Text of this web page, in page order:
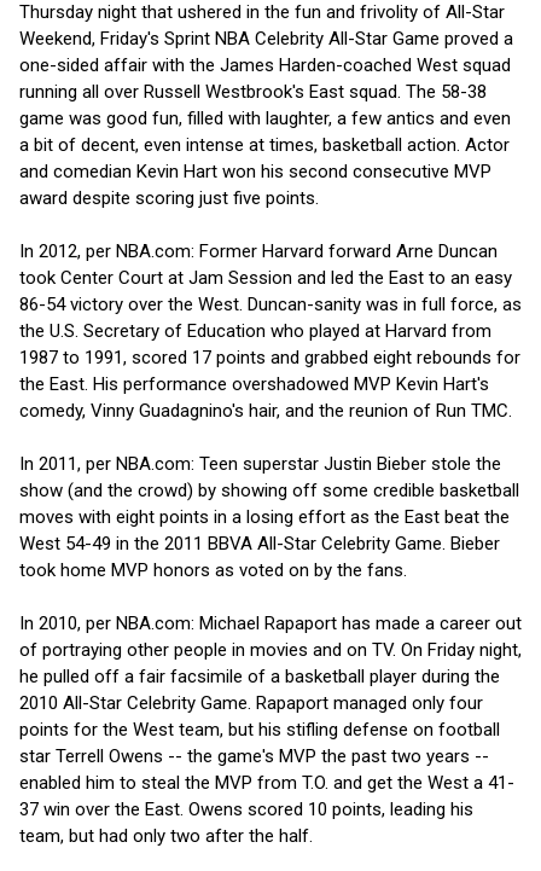
Thursday night that ushered in the fun and frivolity of All-Star
Weekend, Friday's Sprint NBA Celebrity All-Star Game proved a
one-sided affair with the James Harden-coached West squad
running all over Russell Westbrook's East squad. The 58-38
game was good fun, filled with laughter, a few antics and even
a bit of decent, even intense at times, basketball action. Actor
and comedian Kevin Hart won his second consecutive MVP
award despite scoring just five points.
In 2012, per NBA.com: Former Harvard forward Arne Duncan
took Center Court at Jam Session and led the East to an easy
86-54 victory over the West. Duncan-sanity was in full force, as
the U.S. Secretary of Education who played at Harvard from
1987 to 1991, scored 17 points and grabbed eight rebounds for
the East. His performance overshadowed MVP Kevin Hart's
comedy, Vinny Guadagnino's hair, and the reunion of Run TMC.
In 2011, per NBA.com: Teen superstar Justin Bieber stole the
show (and the crowd) by showing off some credible basketball
moves with eight points in a losing effort as the East beat the
West 54-49 in the 2011 BBVA All-Star Celebrity Game. Bieber
took home MVP honors as voted on by the fans.
In 2010, per NBA.com: Michael Rapaport has made a career out
of portraying other people in movies and on TV. On Friday night,
he pulled off a fair facsimile of a basketball player during the
2010 All-Star Celebrity Game. Rapaport managed only four
points for the West team, but his stifling defense on football
star Terrell Owens -- the game's MVP the past two years --
enabled him to steal the MVP from T.O. and get the West a 41-
37 win over the East. Owens scored 10 points, leading his
team, but had only two after the half.